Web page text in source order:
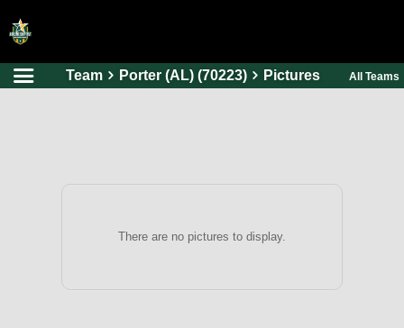
HOME
Team Porter (AL) (70223) Pictures All Teams
There are no pictures to display.